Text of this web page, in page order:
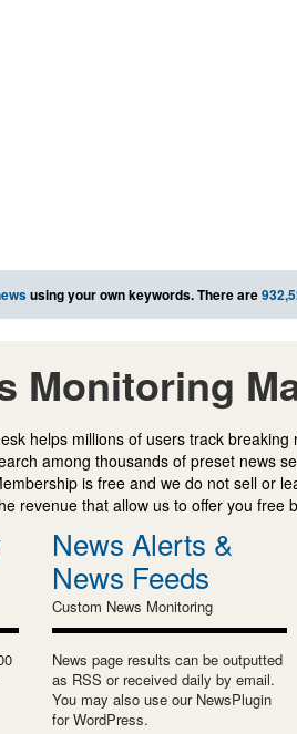
using your own keywords. There are
Monitoring
helps millions of users track
among thousands of preset news
is free and we do not sell or
revenue that allow us to offer you free
News Alerts &
News Feeds
Custom News Monitoring
News page results can be outputted
as RSS or received daily by email.
You may also use our NewsPlugin
for WordPress.